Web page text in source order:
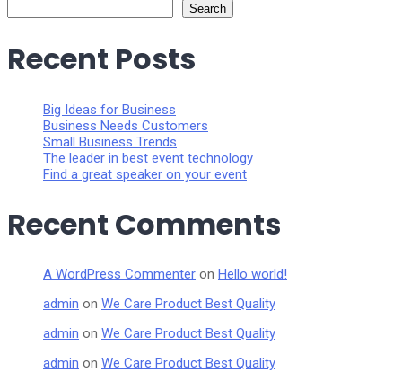
Search
Recent Posts
Big Ideas for Business
Business Needs Customers
Small Business Trends
The leader in best event technology
Find a great speaker on your event
Recent Comments
A WordPress Commenter on Hello world!
admin on We Care Product Best Quality
admin on We Care Product Best Quality
admin on We Care Product Best Quality